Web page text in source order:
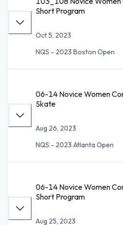
Short Program
Oct 5, 2023
NQS - 2023 Boston Open
06-14 Novice Women
Skate
Aug 26, 2023
NQS - 2023 Atlanta Open
06-14 Novice Women
Short Program
Aug 25, 2023